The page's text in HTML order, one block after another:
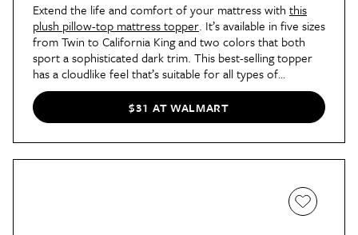
Extend the life and comfort of your mattress with this
plush pillow-top mattress topper. It’s available in five sizes
from Twin to California King and two colors that both
sport a sophisticated dark trim. This best-selling topper
has a cloudlike feel that’s suitable for all types of
sleepers, and hot sleepers will especially love its
breathable construction that allows air to circulate freely.
$31 AT WALMART